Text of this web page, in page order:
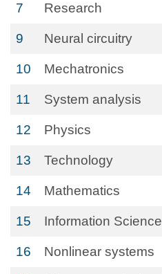
7 Research
9 Neural circuitry
10 Mechatronics
11 System analysis
12 Physics
13 Technology
14 Mathematics
15 Information Science
16 Nonlinear systems